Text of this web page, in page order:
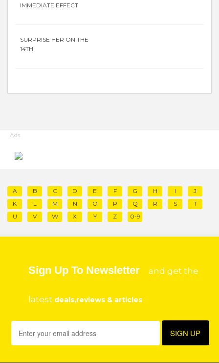
IMMEDIATE EFFECT
SURPRISE HER ON THE
14TH
Ads
A B C D E F G H I
J
K
L M N O P Q R S
T
U
V W X Y Z 0-9
Sign Up To Newsletter and get the
latest deals,reviews & articles